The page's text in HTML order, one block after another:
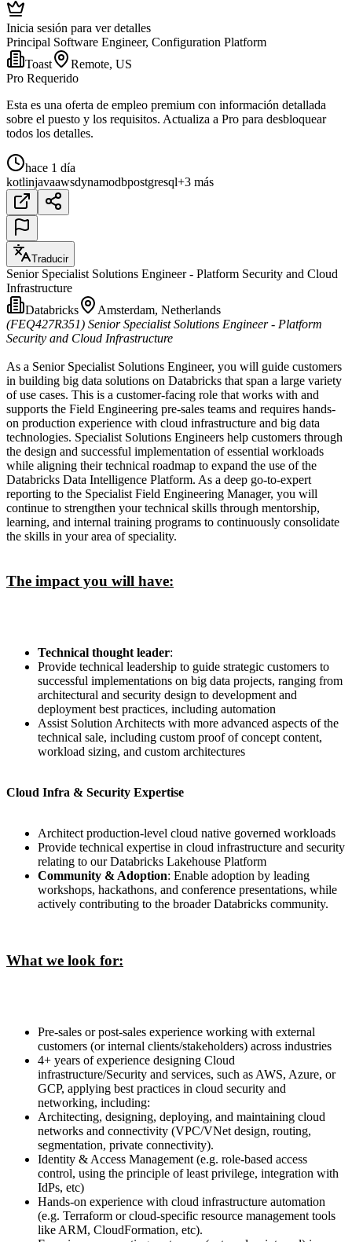
Inicia sesión para ver detalles
Principal Software Engineer, Configuration Platform
Toast
Remote, US
Pro Requerido
Esta es una oferta de empleo premium con información detallada
sobre el puesto y los requisitos. Actualiza a Pro para desbloquear
todos los detalles.
hace 1 día
kotlinjavaawsdynamodbpostgresql+3 más
Traducir
Senior Specialist Solutions Engineer - Platform Security and Cloud
Infrastructure
Databricks
Amsterdam, Netherlands
(FEQ427R351) Senior Specialist Solutions Engineer - Platform
Security and Cloud Infrastructure
As a Senior Specialist Solutions Engineer, you will guide customers
in building big data solutions on Databricks that span a large variety
of use cases. This is a customer-facing role that works with and
supports the Field Engineering pre-sales teams and requires hands-
on production experience with cloud infrastructure and big data
technologies. Specialist Solutions Engineers help customers through
the design and successful implementation of essential workloads
while aligning their technical roadmap to expand the use of the
Databricks Data Intelligence Platform. As a deep go-to-expert
reporting to the Specialist Field Engineering Manager, you will
continue to strengthen your technical skills through mentorship,
learning, and internal training programs to continuously consolidate
the skills in your area of speciality.
The impact you will have:
Technical thought leader:
Provide technical leadership to guide strategic customers to
successful implementations on big data projects, ranging from
architectural and security design to development and
deployment best practices, including automation
Assist Solution Architects with more advanced aspects of the
technical sale, including custom proof of concept content,
workload sizing, and custom architectures
Cloud Infra & Security Expertise
Architect production-level cloud native governed workloads
Provide technical expertise in cloud infrastructure and security
relating to our Databricks Lakehouse Platform
Community & Adoption: Enable adoption by leading
workshops, hackathons, and conference presentations, while
actively contributing to the broader Databricks community.
What we look for:
Pre-sales or post-sales experience working with external
customers (or internal clients/stakeholders) across industries
4+ years of experience designing Cloud
infrastructure/Security and services, such as AWS, Azure, or
GCP, applying best practices in cloud security and
networking, including:
Architecting, designing, deploying, and maintaining cloud
networks and connectivity (VPC/VNet design, routing,
segmentation, private connectivity).
Identity & Access Management (e.g. role-based access
control, using the principle of least privilege, integration with
IdPs, etc)
Hands-on experience with cloud infrastructure automation
(e.g. Terraform or cloud-specific resource management tools
like ARM, CloudFormation, etc).